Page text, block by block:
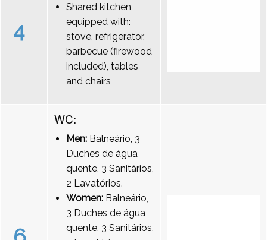
4
Shared kitchen,
equipped with:
stove, refrigerator,
barbecue (firewood
included), tables
and chairs
WC:
Men: Balneário, 3
Duches de água
quente, 3 Sanitários,
2 Lavatórios.
Women: Balneário,
3 Duches de água
quente, 3 Sanitários,